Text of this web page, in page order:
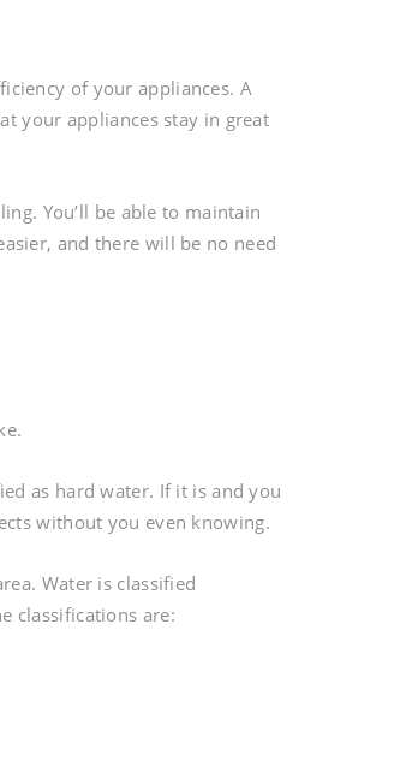
of your appliances. A
your appliances stay in great
You’ll be able to maintain
and there will be no need
as hard water. If it is and you
without you even knowing.
Water is classified
classifications are: